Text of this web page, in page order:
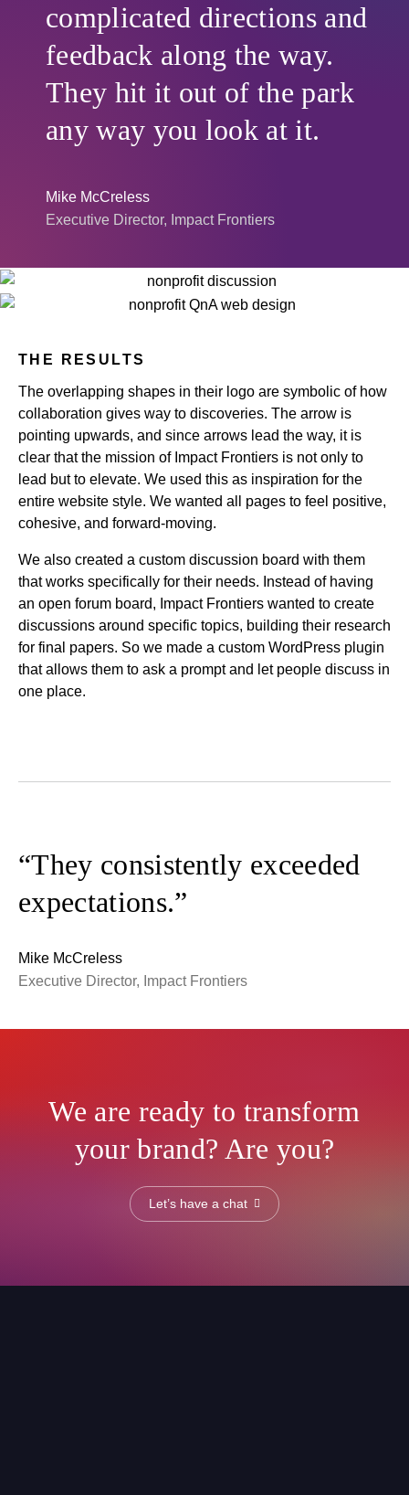
complicated directions and
feedback along the way.
They hit it out of the park
any way you look at it.
Mike McCreless
Executive Director, Impact Frontiers
THE RESULTS
The overlapping shapes in their logo are symbolic of how
collaboration gives way to discoveries. The arrow is
pointing upwards, and since arrows lead the way, it is
clear that the mission of Impact Frontiers is not only to
lead but to elevate. We used this as inspiration for the
entire website style. We wanted all pages to feel positive,
cohesive, and forward-moving.
We also created a custom discussion board with them
that works specifically for their needs. Instead of having
an open forum board, Impact Frontiers wanted to create
discussions around specific topics, building their research
for final papers. So we made a custom WordPress plugin
that allows them to ask a prompt and let people discuss in
one place.
“They consistently exceeded
expectations.”
Mike McCreless
Executive Director, Impact Frontiers
We are ready to transform
your brand? Are you?
Let’s have a chat